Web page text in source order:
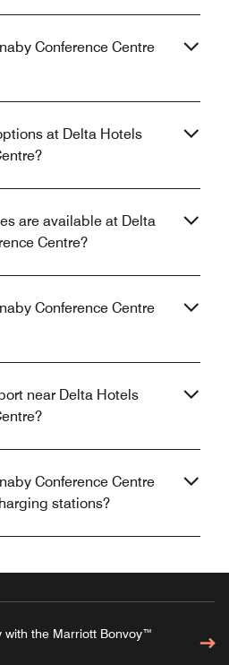
Conference Centre
at Delta Hotels
are available at Delta
Centre?
Conference Centre
near Delta Hotels
Conference Centre
stations?
with the Marriott Bonvoy™